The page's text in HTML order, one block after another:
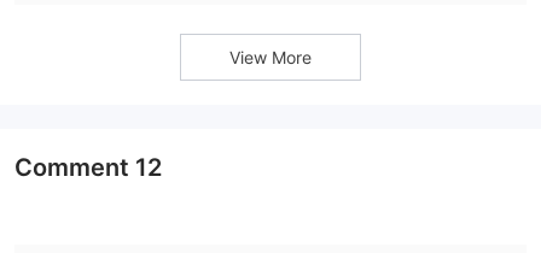
milliseconds, earning an AAA speed grade.
View More
Comment 12